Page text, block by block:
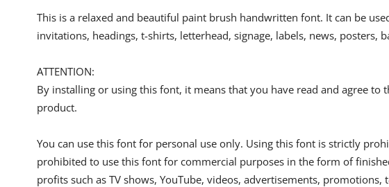
This is a relaxed and beautiful paint brush handwritten font. It can be
invitations, headings, t-shirts, letterhead, signage, labels, news, posters,
ATTENTION:
By installing or using this font, it means that you have read and agree to
product.
You can use this font for personal use only. Using this font is strictly
prohibited to use this font for commercial purposes in the form of
profits such as TV shows, YouTube, videos, advertisements,